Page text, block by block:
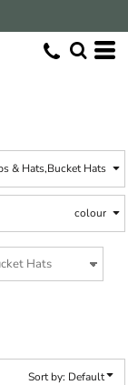
& Hats,Bucket Hats
colour
Sort by: Default